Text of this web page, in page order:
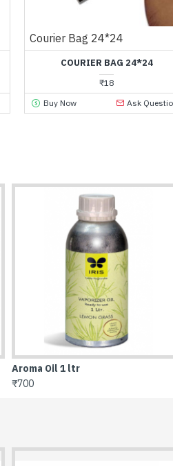
Courier Bag 24*24
COURIER BAG 24*24
₹18
Buy Now
Ask
Brasso 100 ml
₹68